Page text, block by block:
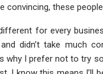
these
for every
didn’t take much
why I prefer not to try